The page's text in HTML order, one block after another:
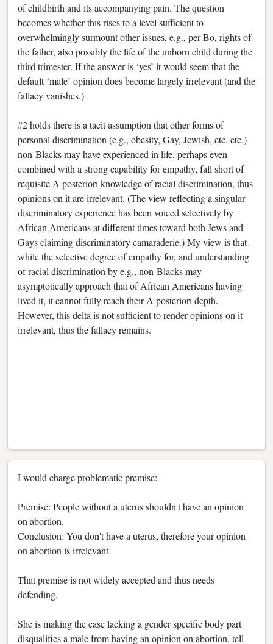
of childbirth and its accompanying pain. The question
becomes whether this rises to a level sufficient to
overwhelmingly surmount other issues, e.g., per Bo, rights of
the father, also possibly the life of the unborn child during the
third trimester. If the answer is ‘yes’ it would seem that the
default ‘male’ opinion does become largely irrelevant (and the
fallacy vanishes.)
#2 holds there is a tacit assumption that other forms of
personal discrimination (e.g., obesity, Gay, Jewish, etc. etc.)
non-Blacks may have experienced in life, perhaps even
combined with a strong capability for empathy, fall short of
requisite A posteriori knowledge of racial discrimination, thus
opinions on it are irrelevant. (The view reflecting a singular
discriminatory experience has been voiced selectively by
African Americans at different times toward both Jews and
Gays claiming discriminatory camaraderie.) My view is that
while the selective degree of empathy for, and understanding
of racial discrimination by e.g., non-Blacks may
asymptotically approach that of African Americans having
lived it, it cannot fully reach their A posteriori depth.
However, this delta is not sufficient to render opinions on it
irrelevant, thus the fallacy remains.
I would charge problematic premise:
Premise: People without a uterus shouldn't have an opinion
on abortion.
Conclusion: You don't have a uterus, therefore your opinion
on abortion is irrelevant
That premise is not widely accepted and thus needs
defending.
She is making the case lacking a gender specific body part
disqualifies a male from having an opinion on abortion, tell